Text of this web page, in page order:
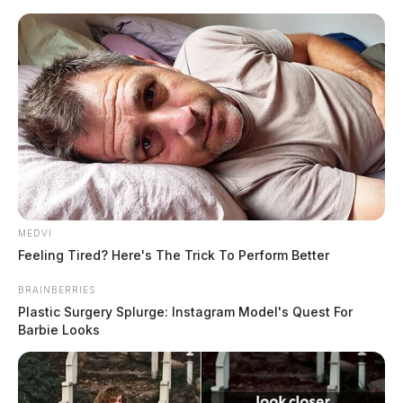
Skip
content
Scioto
Guardian
POSTED
IN
LOCAL NEWS
Ross County reopens 1975 cold
case of newborn found in trash
MEDVI
Feeling Tired? Here's The Trick To Perform Better
BRAINBERRIES
Plastic Surgery Splurge: Instagram Model's Quest For
Barbie Looks